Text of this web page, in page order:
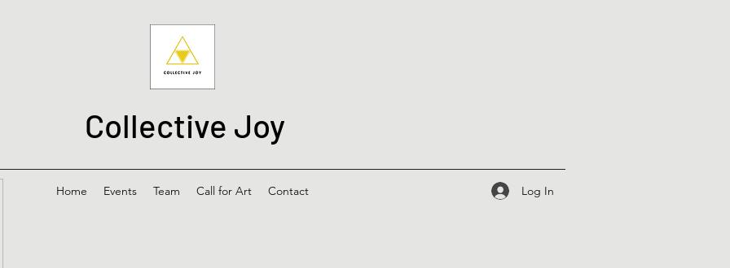
Collective Joy
Home Events Team Call for Art Contact Log In